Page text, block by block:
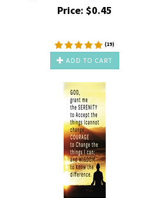
Price: $0.45
(19)
ADD TO CART